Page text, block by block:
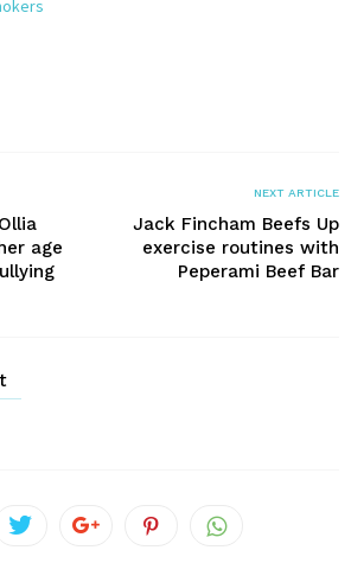
age
NEXT ARTICLE
Jack Fincham Beefs Up
exercise routines with
Peperami Beef Bar